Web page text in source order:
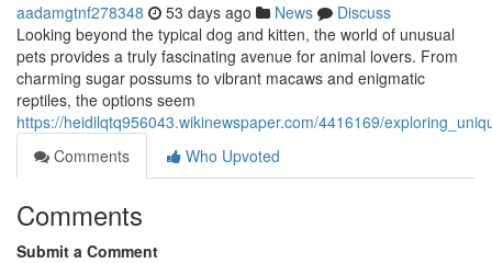
aadamgtnf278348 53 days ago News
Discuss
Looking beyond the typical dog and kitten, the world of unusual
pets provides a truly fascinating avenue for animal lovers. From
charming sugar possums to vibrant macaws and enigmatic
reptiles, the options seem
https://heidilqtq956043.wikinewspaper.com/4416169/
Comments
Who Upvoted
Comments
Submit a Comment